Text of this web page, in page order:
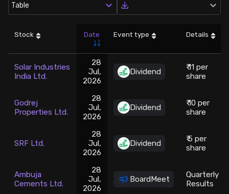
Futures Screeners
Stock Screeners Trendlyne
Events Calendar
FII/DII Activity Trendlyne
FnO Data downloader
Table
Stock Date Event type Details
Solar Industries
India Ltd.
28
Jul,
2026
Dividend
₹ 11 per
share
Godrej
Properties Ltd.
28
Jul,
2026
Dividend
₹ 10 per
share
SRF Ltd.
28
Jul,
2026
Dividend
₹ 5 per
share
Ambuja
Cements Ltd.
28
Jul,
2026
BoardMeet
Quarterly
Results